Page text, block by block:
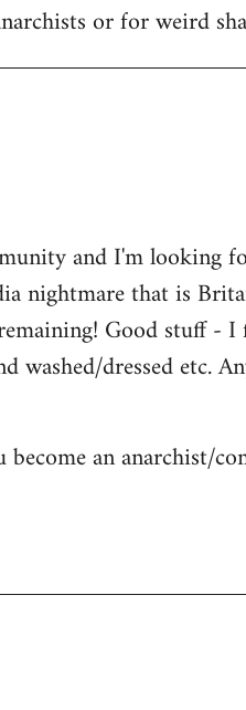
or for weird
and I'm looking
nightmare that is
Good stuff -
dressed etc.
an anarchist/